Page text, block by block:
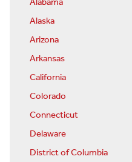
Alaska
Arizona
Arkansas
California
Colorado
Connecticut
Delaware
District of Columbia